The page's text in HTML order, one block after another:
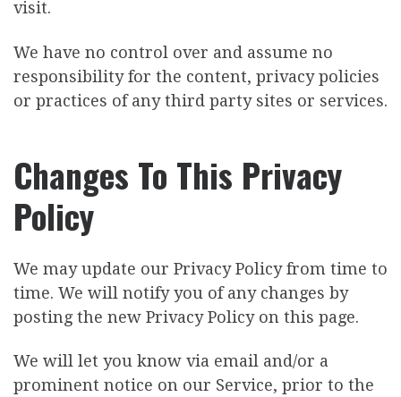
visit.
We have no control over and assume no
responsibility for the content, privacy policies
or practices of any third party sites or services.
Changes To This Privacy
Policy
We may update our Privacy Policy from time to
time. We will notify you of any changes by
posting the new Privacy Policy on this page.
We will let you know via email and/or a
prominent notice on our Service, prior to the